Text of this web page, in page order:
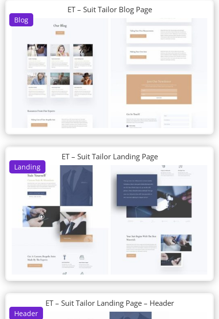
Blog
ET – Suit Tailor Blog Page
Landing
ET – Suit Tailor Landing Page
Header
ET – Suit Tailor Landing Page – Header